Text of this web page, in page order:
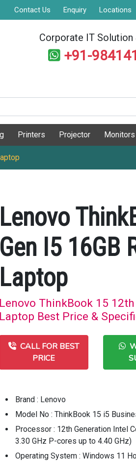
Contact Us Enquiry Locations
Corporate IT Solution
+91-
Printers Projector Monitors
Lenovo
Gen I5 16GB
Laptop
Lenovo ThinkBook 15
Laptop Best Price &
CALL FOR BEST
PRICE
Brand : Lenovo
Model No : ThinkBook 15 i5
Processor : 12th Generation Intel
3.30 GHz P-cores up to 4.40 GHz)
Operating System : Windows 11